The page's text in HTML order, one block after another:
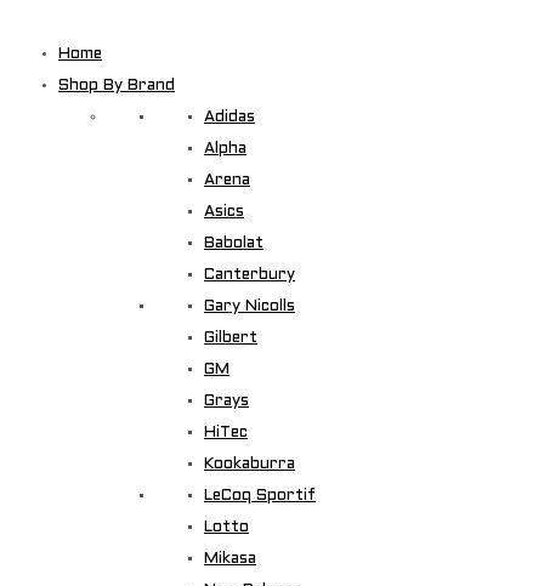
Home
Shop By Brand
Adidas
Alpha
Arena
Asics
Babolat
Canterbury
Gary Nicolls
Gilbert
GM
Grays
HiTec
Kookaburra
LeCoq Sportif
Lotto
Mikasa